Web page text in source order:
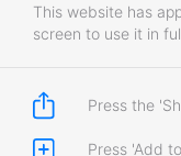
This website has
screen to use it in
Press the
Press 'Add
RedDeer
Business
Store Policies